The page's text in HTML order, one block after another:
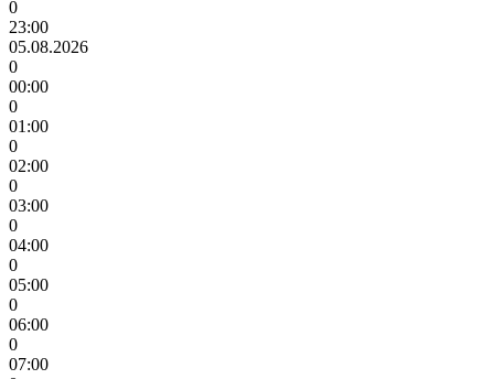
0
23:00
05.08.2026
0
00:00
0
01:00
0
02:00
0
03:00
0
04:00
0
05:00
0
06:00
0
07:00